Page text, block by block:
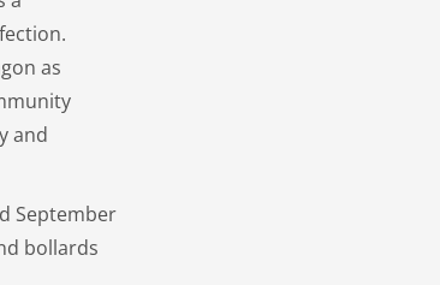
as
and
September
bollards